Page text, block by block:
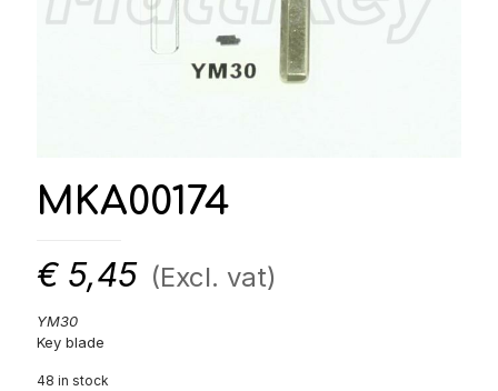
MKA00174
€ 5,45 (Excl. vat)
YM30
Key blade
48 in stock